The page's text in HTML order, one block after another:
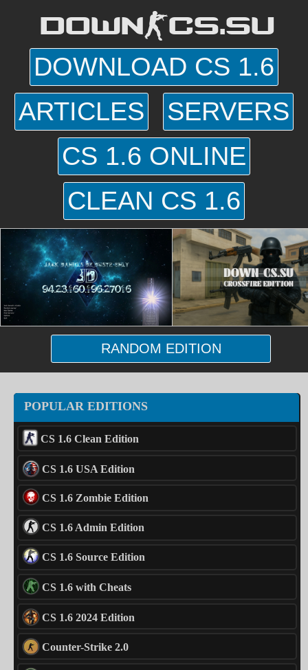
DOWN-CS.SU
DOWNLOAD CS 1.6
ARTICLES
SERVERS
CS 1.6 ONLINE
CLEAN CS 1.6
RANDOM EDITION
POPULAR EDITIONS
CS 1.6 Clean Edition
CS 1.6 USA Edition
CS 1.6 Zombie Edition
CS 1.6 Admin Edition
CS 1.6 Source Edition
CS 1.6 with Cheats
CS 1.6 2024 Edition
Counter-Strike 2.0